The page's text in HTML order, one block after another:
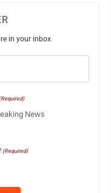
in your inbox
(Required)
News
(Required)